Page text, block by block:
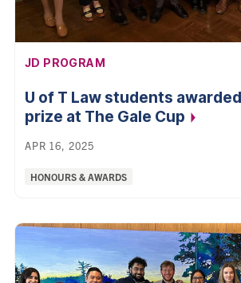
AFFILIATION:
JD PROGRAM
U of T Law students
prize at The Gale Cup
APR 16, 2025
Categories:
HONOURS & AWARDS